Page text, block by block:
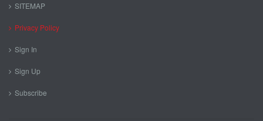
SITEMAP
Privacy Policy
Sign In
Sign Up
Subscribe